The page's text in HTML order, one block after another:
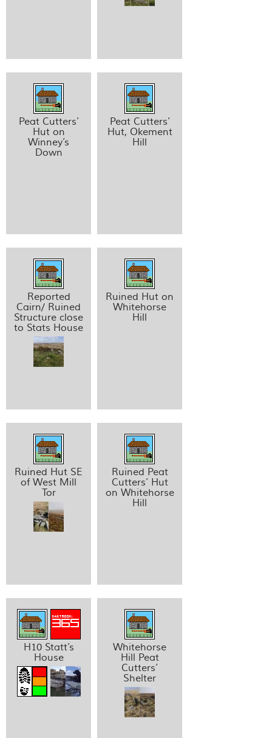
Peat Cutters’
Hut on
Winney’s
Down
Peat Cutters’
Hut, Okement
Hill
Reported
Cairn/ Ruined
Structure close
to Stats House
Ruined Hut on
Whitehorse
Hill
Ruined Hut SE
of West Mill
Tor
Ruined Peat
Cutters’ Hut
on Whitehorse
Hill
H10 Statt’s
House
Whitehorse
Hill Peat
Cutters’
Shelter